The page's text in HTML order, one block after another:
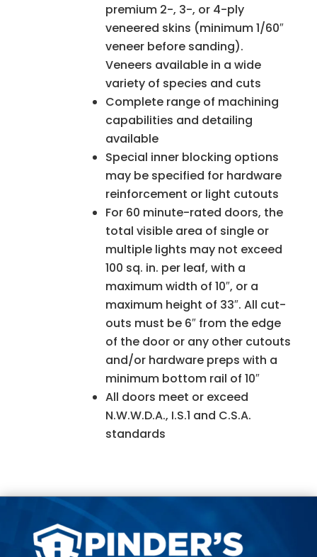
premium 2-, 3-, or 4-ply
veneered skins (minimum 1/60″
veneer before sanding).
Veneers available in a wide
variety of species and cuts
Complete range of machining
capabilities and detailing
available
Special inner blocking options
may be specified for hardware
reinforcement or light cutouts
For 60 minute-rated doors, the
total visible area of single or
multiple lights may not exceed
100 sq. in. per leaf, with a
maximum width of 10″, or a
maximum height of 33″. All cut-
outs must be 6″ from the edge
of the door or any other cutouts
and/or hardware preps with a
minimum bottom rail of 10″
All doors meet or exceed
N.W.W.D.A., I.S.1 and C.S.A.
standards